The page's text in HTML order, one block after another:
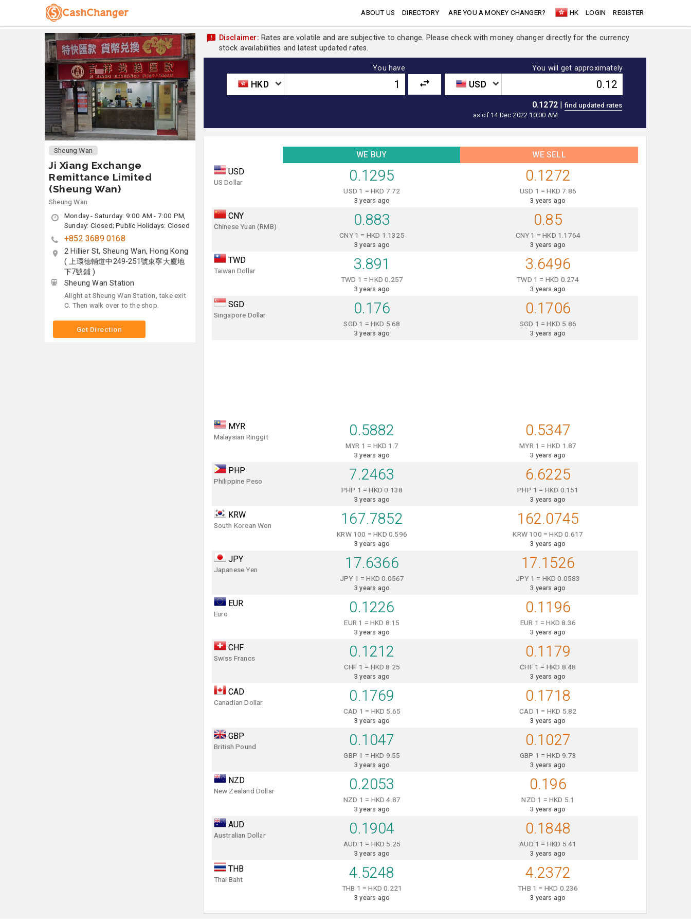
ABOUT US DIRECTORY ARE YOU A MONEY CHANGER? HK LOGIN REGISTER
Sheung Wan
Ji Xiang Exchange
Remittance Limited
(Sheung Wan)
Sheung Wan
Monday - Saturday: 9:00 AM - 7:00 PM,
Sunday: Closed; Public Holidays: Closed
+852 3689 0168
2 Hillier St, Sheung Wan, Hong Kong
( 上環德輔道中249-251號東寧大廈地
下7號鋪 )
Sheung Wan Station
Alight at Sheung Wan Station, take exit
C. Then walk over to the shop.
Get Direction
Disclaimer: Rates are volatile and are subjective to change. Please check with money changer directly for the currency
stock availabilities and latest updated rates.
You have
HKD
You will get approximately
USD
|
0.1272
as of 14 Dec 2022 10:00 AM
WE BUY
WE SELL
USD
US Dollar 0.1295
USD 1 = HKD 7.72
3 years ago
0.1272
USD 1 = HKD 7.86
3 years ago
CNY
Chinese Yuan (RMB) 0.883
CNY 1 = HKD 1.1325
3 years ago
0.85
CNY 1 = HKD 1.1764
3 years ago
TWD
Taiwan Dollar 3.891
TWD 1 = HKD 0.257
3 years ago
3.6496
TWD 1 = HKD 0.274
3 years ago
SGD
Singapore Dollar 0.176
SGD 1 = HKD 5.68
3 years ago
0.1706
SGD 1 = HKD 5.86
3 years ago
MYR
Malaysian Ringgit 0.5882
MYR 1 = HKD 1.7
3 years ago
0.5347
MYR 1 = HKD 1.87
3 years ago
PHP
Philippine Peso 7.2463
PHP 1 = HKD 0.138
3 years ago
6.6225
PHP 1 = HKD 0.151
3 years ago
KRW
South Korean Won 167.7852
KRW 100 = HKD 0.596
3 years ago
162.0745
KRW 100 = HKD 0.617
3 years ago
JPY
Japanese Yen 17.6366
JPY 1 = HKD 0.0567
3 years ago
17.1526
JPY 1 = HKD 0.0583
3 years ago
EUR
Euro 0.1226
EUR 1 = HKD 8.15
3 years ago
0.1196
EUR 1 = HKD 8.36
3 years ago
CHF
Swiss Francs 0.1212
CHF 1 = HKD 8.25
3 years ago
0.1179
CHF 1 = HKD 8.48
3 years ago
CAD
Canadian Dollar 0.1769
CAD 1 = HKD 5.65
3 years ago
0.1718
CAD 1 = HKD 5.82
3 years ago
GBP
British Pound 0.1047
GBP 1 = HKD 9.55
3 years ago
0.1027
GBP 1 = HKD 9.73
3 years ago
NZD
New Zealand Dollar 0.2053
NZD 1 = HKD 4.87
3 years ago
0.196
NZD 1 = HKD 5.1
3 years ago
AUD
Australian Dollar 0.1904
AUD 1 = HKD 5.25
3 years ago
0.1848
AUD 1 = HKD 5.41
3 years ago
THB
Thai Baht 4.5248
THB 1 = HKD 0.221
3 years ago
4.2372
THB 1 = HKD 0.236
3 years ago